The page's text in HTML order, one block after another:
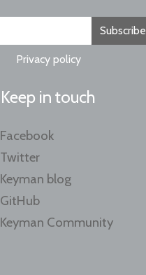
Subscribe
Privacy policy
Keep in touch
Facebook
Twitter
Keyman blog
GitHub
Keyman Community